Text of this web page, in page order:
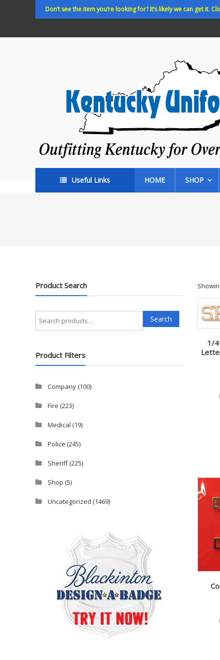
Don’t see the item you’re looking for? It’s likely we can get it.
35
years!
Useful Links HOME SHOP
1/
Product Search
Search
for:
Search
Product Filters
Company(100)
Fire (223)
Medical (19)
Police (245)
Sheriff(225)
Shop (5)
Uncategorized (1469)